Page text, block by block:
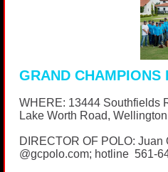
GRAND CHAMPIONS
WHERE: 13444 Southfields
Lake Worth Road,
DIRECTOR OF POLO: Juan
@gcpolo.com; hotline 561-